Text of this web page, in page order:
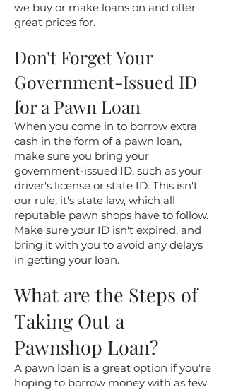
we buy or make loans on and offer
great prices for.
Don't Forget Your
Government-Issued ID
for a Pawn Loan
When you come in to borrow extra
cash in the form of a pawn loan,
make sure you bring your
government-issued ID, such as your
driver's license or state ID. This isn't
our rule, it's state law, which all
reputable pawn shops have to follow.
Make sure your ID isn't expired, and
bring it with you to avoid any delays
in getting your loan.
What are the Steps of
Taking Out a
Pawnshop Loan?
A pawn loan is a great option if you're
hoping to borrow money with as few